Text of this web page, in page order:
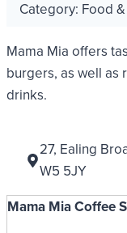
Category: Food
Mama Mia offers
burgers, as well as
drinks.
27, Ealing
W5 5JY
Mama Mia Coffee